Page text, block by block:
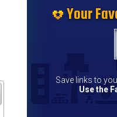
Your
Save links to
Use the